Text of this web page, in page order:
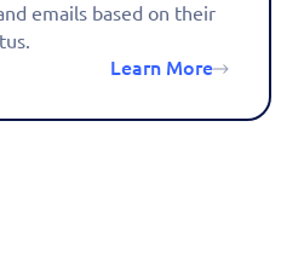
emails based on their
Learn More